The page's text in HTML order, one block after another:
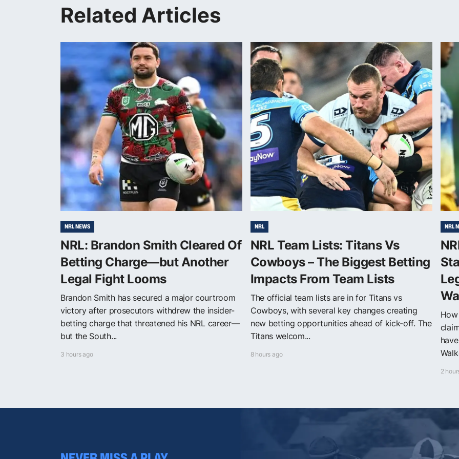
Related Articles
NRL NEWS
NRL: Brandon Smith Cleared Of
Betting Charge—but Another
Legal Fight Looms
Brandon Smith has secured a major courtroom
victory after prosecutors withdrew the insider-
betting charge that threatened his NRL career—
but the South...
3 hours ago
NRL
NRL Team Lists: Titans Vs
Cowboys – The Biggest Betting
Impacts From Team Lists
The official team lists are in for Titans vs
Cowboys, with several key changes creating
new betting opportunities ahead of kick-off. The
Titans welcom...
8 hours ago
NRL
2